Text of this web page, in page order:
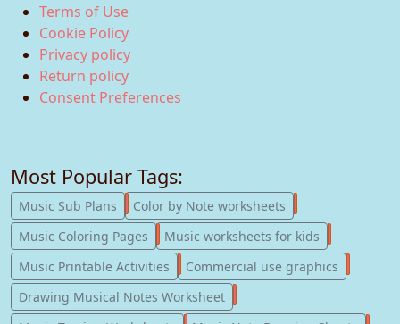
Terms of Use
Cookie Policy
Privacy policy
Return policy
Consent Preferences
Most Popular Tags:
Music Sub Plans 247
Color by Note worksheets
Music Coloring Pages
181
Music worksheets for kids
Music Printable Activities
123
Commercial use graphics
Drawing Musical Notes Worksheet